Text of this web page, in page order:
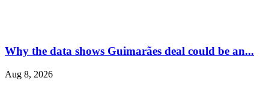
Why the data shows Guimarães deal could be an...
Aug 8, 2026